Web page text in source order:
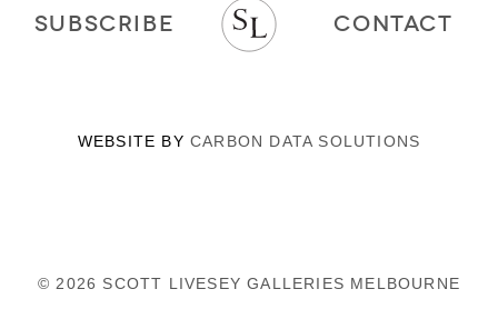
SUBSCRIBE CONTACT
WEBSITE BY CARBON DATA SOLUTIONS
© 2026 SCOTT LIVESEY GALLERIES MELBOURNE